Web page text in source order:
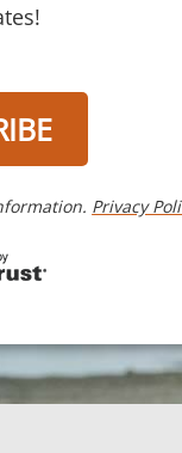
Privacy